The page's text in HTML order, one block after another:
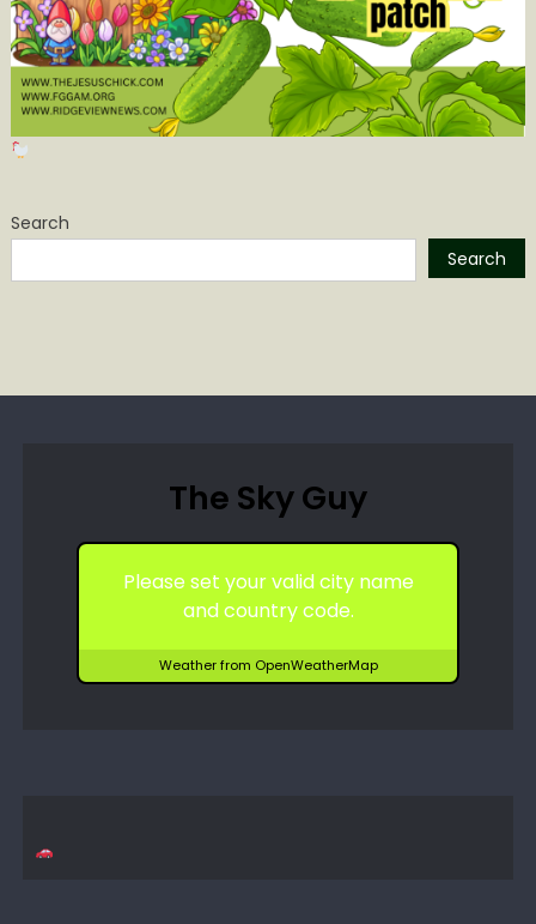
Search
Search
The Sky Guy
Please set your valid city name
and country code.
Weather from OpenWeatherMap